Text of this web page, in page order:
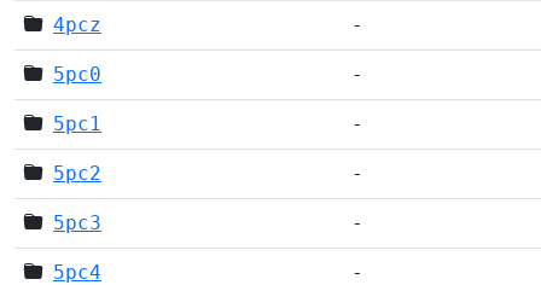
4pcz -
5pc0 -
5pc1 -
5pc2 -
5pc3 -
5pc4 -